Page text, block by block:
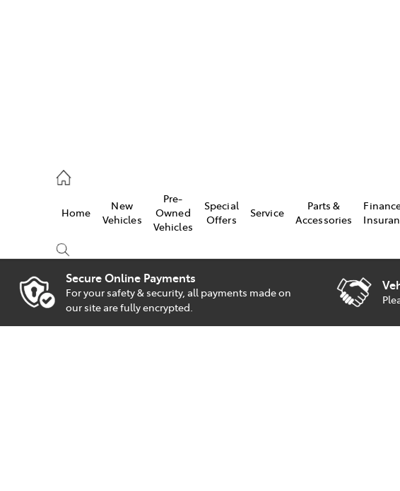
8133
Home
New
Vehicles
Pre-
Owned
Vehicles
Special
Offers
Service
Parts &
Accessories
Compare
Cars
Secure Online Payments
For your safety & security, all payments made on
our site are fully encrypted.